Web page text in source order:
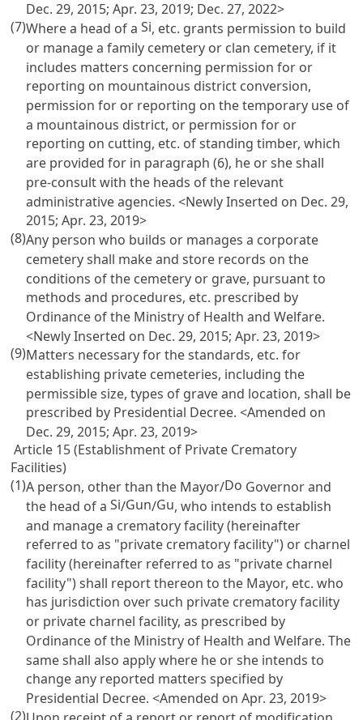
Dec. 29, 2015; Apr. 23, 2019; Dec. 27, 2022>
(7)Where a head of aSi, etc. grants permission to build
or manage a family cemetery or clan cemetery, if it
includes matters concerning permission for or
reporting on mountainous district conversion,
permission for or reporting on the temporary use of
a mountainous district, or permission for or
reporting on cutting, etc. of standing timber, which
are provided for in paragraph (6), he or she shall
pre-consult with the heads of the relevant
administrative agencies. <Newly Inserted on Dec. 29,
2015; Apr. 23, 2019>
(8)Any person who builds or manages a corporate
cemetery shall make and store records on the
conditions of the cemetery or grave, pursuant to
methods and procedures, etc. prescribed by
Ordinance of the Ministry of Health and Welfare.
<Newly Inserted on Dec. 29, 2015; Apr. 23, 2019>
(9)Matters necessary for the standards, etc. for
establishing private cemeteries, including the
permissible size, types of grave and location, shall be
prescribed by Presidential Decree. <Amended on
Dec. 29, 2015; Apr. 23, 2019>
Article 15 (Establishment of Private Crematory
Facilities)
(1)A person, other than the Mayor/Do Governor and
the head of aSi/Gun/Gu, who intends to establish
and manage a crematory facility (hereinafter
referred to as "private crematory facility") or charnel
facility (hereinafter referred to as "private charnel
facility") shall report thereon to the Mayor, etc. who
has jurisdiction over such private crematory facility
or private charnel facility, as prescribed by
Ordinance of the Ministry of Health and Welfare. The
same shall also apply where he or she intends to
change any reported matters specified by
Presidential Decree. <Amended on Apr. 23, 2019>
(2)